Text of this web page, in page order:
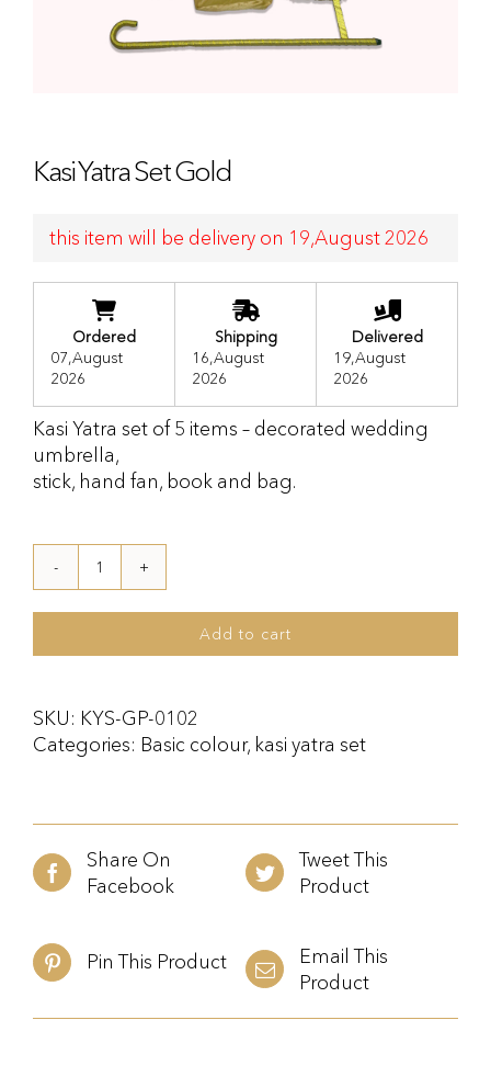
Kasi Yatra Set Gold
this item will be delivery on 19,August 2026
Ordered
07,August
2026
Shipping
16,August
2026
Delivered
19,August
2026
Kasi Yatra set of 5 items – decorated wedding
umbrella,
stick, hand fan, book and bag.
Kasi
Gold
Add to cart
SKU: KYS-GP-0102
Categories: Basic colour, kasi yatra set
Share On
Facebook
Tweet This
Product
Pin This Product
Email This
Product